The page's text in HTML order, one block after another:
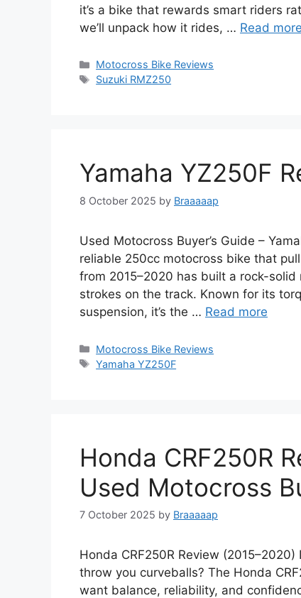
it’s a bike that rewards smart riders
we’ll unpack how it rides, … Read more
Categories
Motocross Bike Reviews
Tags
Suzuki RMZ250
Yamaha YZ250F
8 October 2025 by Braaaaap
Used Motocross Buyer’s Guide –
reliable 250cc motocross bike that
from 2015–2020 has built a rock-
strokes on the track. Known for its
suspension, it’s the … Read more
Categories
Motocross Bike Reviews
Tags
Yamaha YZ250F
Honda CRF250R
Used Motocross
7 October 2025 by Braaaaap
Honda CRF250R Review
throw you curveballs? The Honda
want balance, reliability, and